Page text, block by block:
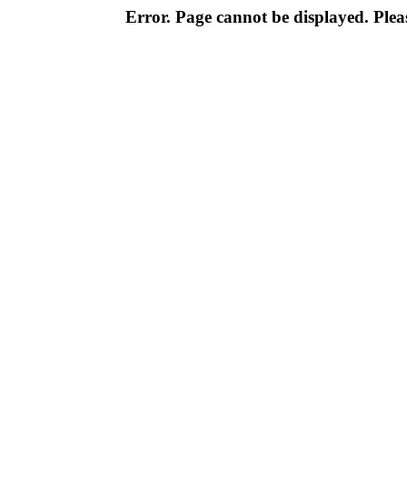
Error. Page cannot be displayed.